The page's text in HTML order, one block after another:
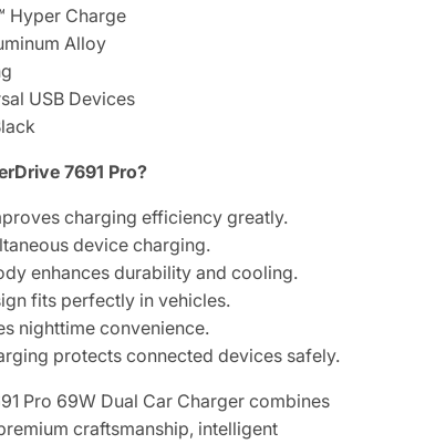
Hyper Charge
Alloy
USB Devices
7691 Pro?
charging efficiency greatly.
device charging.
enhances durability and cooling.
fits perfectly in vehicles.
nighttime convenience.
protects connected devices safely.
Pro 69W Dual Car Charger combines
craftsmanship, intelligent